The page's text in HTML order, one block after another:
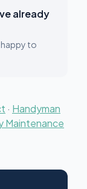
already
to
· Handyman
Maintenance